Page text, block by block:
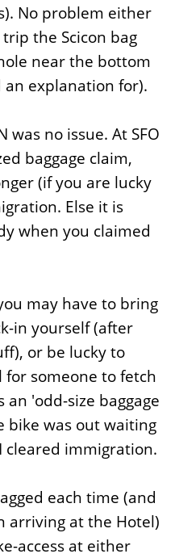
No problem either
the Scicon bag
near the bottom
explanation for).
was no issue. At SFO
baggage claim,
(if you are lucky
Else it is
when you claimed
may have to bring
in yourself (after
or be lucky to
someone to fetch
an 'odd-size baggage
was out waiting
immigration.
each time (and
arriving at the Hotel)
access at either